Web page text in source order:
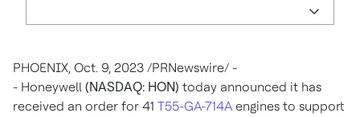
PHOENIX, Oct. 9, 2023 /PRNewswire/ -
- Honeywell (NASDAQ: HON) today announced it has
received an order for 41 T55-GA-714A engines to support